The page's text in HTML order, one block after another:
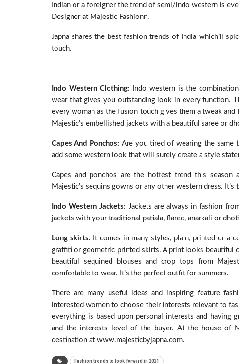
Indian or a foreigner the trend of semi/indo western is
Designer at Majestic Fashionn.
Japna shares the best fashion trends of India which’ll
touch.
Indo Western Clothing: Indo western is the
wear that gives you outstanding look in every function.
every woman as the fusion touch gives them a tweak
Majestic’s embellished jackets with a beautiful saree or
Capes And Ponchos: Are you tired of wearing the same
add some western look that will surely create a style
Capes and ponchos are the hottest trend this
Majestic’s sequins gowns or any other western dress.
Indo Western Jackets: Jackets are always in fashion
jackets with your traditional patiala, flared, anarkali or
Long skirts: It comes in many styles, plain, printed or a
graffiti or geometric printed skirts. A print looks beautiful
beautiful sequined blouses and crop tops from
comfortable to wear. It’s the perfect outfit for summers.
There are many useful ideas and inspiring feature
interested women to choose their interests relevant to
everything is based upon personal interests and
and the interests level of the buyer. At the house of
destination at www.majesticbyjapna.com.
Fashion trends to look forward in 2021